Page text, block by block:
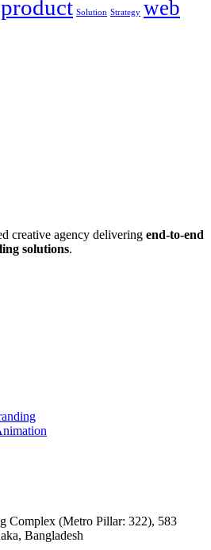
product Solution Strategy web
creative agency delivering end-to-end
solutions.
Complex (Metro Pillar: 322), 583
Bangladesh